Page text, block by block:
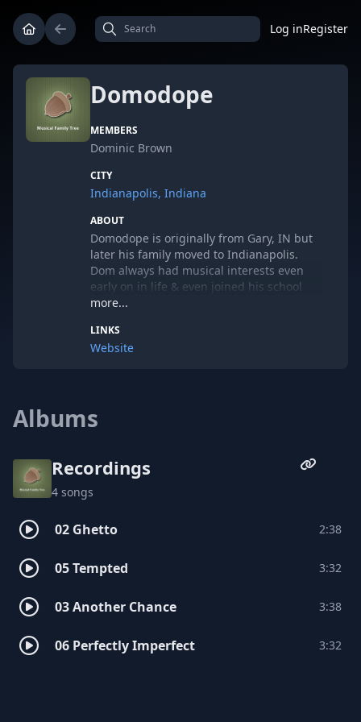
Log inRegister
Domodope
MEMBERS
Dominic Brown
CITY
Indianapolis, Indiana
ABOUT
Domodope is originally from Gary, IN but
later his family moved to Indianapolis.
Dom always had musical interests even
early on in life & even joined his school
bands from 7th & 12th grade. Even when
something with writing music but never
being in the forefront. Going to college at
he can do with his musical talents and
from there he hit the ground running.
more...
LINKS
Website
Albums
Recordings
4 songs
02 Ghetto 2:38
05 Tempted 3:32
03 Another Chance 3:38
06 Perfectly Imperfect 3:32